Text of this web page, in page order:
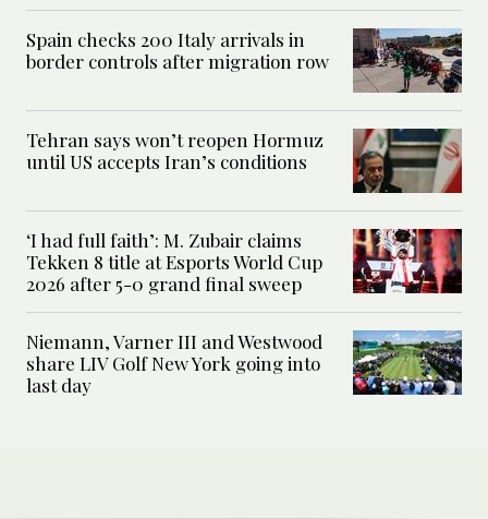
Spain checks 200 Italy arrivals in
border controls after migration row
Tehran says won’t reopen Hormuz
until US accepts Iran’s conditions
‘I had full faith’: M. Zubair claims
Tekken 8 title at Esports World Cup
2026 after 5-0 grand final sweep
Niemann, Varner III and Westwood
share LIV Golf New York going into
last day